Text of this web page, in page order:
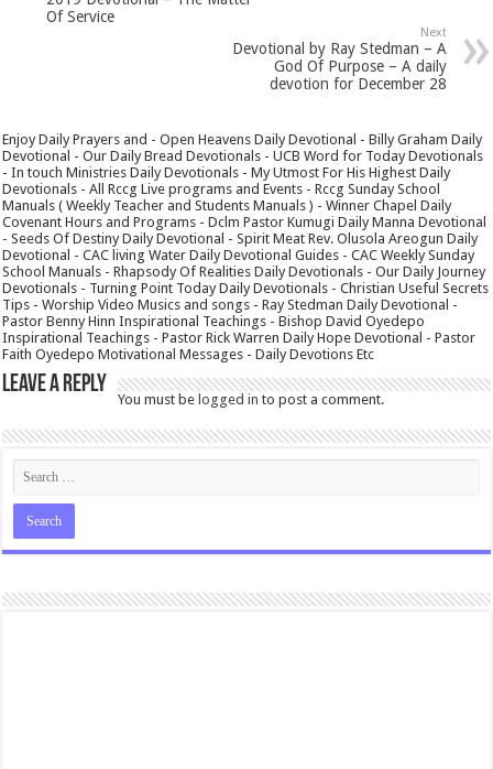
Of Service
Next
Devotional by Ray Stedman – A
God Of Purpose – A daily
devotion for December 28
Enjoy Daily Prayers and - Open Heavens Daily Devotional - Billy Graham Daily
Devotional - Our Daily Bread Devotionals - UCB Word for Today Devotionals
- In touch Ministries Daily Devotionals - My Utmost For His Highest Daily
Devotionals - All Rccg Live programs and Events - Rccg Sunday School
Manuals ( Weekly Teacher and Students Manuals ) - Winner Chapel Daily
Covenant Hours and Programs - Dclm Pastor Kumugi Daily Manna Devotional
- Seeds Of Destiny Daily Devotional - Spirit Meat Rev. Olusola Areogun Daily
Devotional - CAC living Water Daily Devotional Guides - CAC Weekly Sunday
School Manuals - Rhapsody Of Realities Daily Devotionals - Our Daily Journey
Devotionals - Turning Point Today Daily Devotionals - Christian Useful Secrets
Tips - Worship Video Musics and songs - Ray Stedman Daily Devotional -
Pastor Benny Hinn Inspirational Teachings - Bishop David Oyedepo
Inspirational Teachings - Pastor Rick Warren Daily Hope Devotional - Pastor
Faith Oyedepo Motivational Messages - Daily Devotions Etc
Leave a Reply
You must belogged in to post a comment.